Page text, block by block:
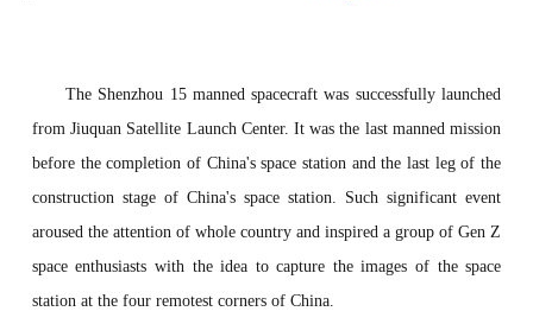
The Shenzhou 15 manned spacecraft was successfully launched
from Jiuquan Satellite Launch Center. It was the last manned mission
before the completion of China's space station and the last leg of the
construction stage of China's space station. Such significant event
aroused the attention of whole country and inspired a group of Gen Z
space enthusiasts with the idea to capture the images of the space
station at the four remotest corners of China.